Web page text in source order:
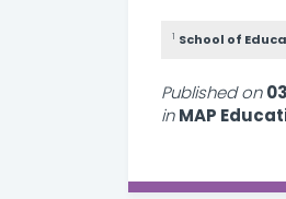
1 School of
Published on
in MAP